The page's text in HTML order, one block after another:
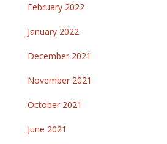
February 2022
January 2022
December 2021
November 2021
October 2021
June 2021